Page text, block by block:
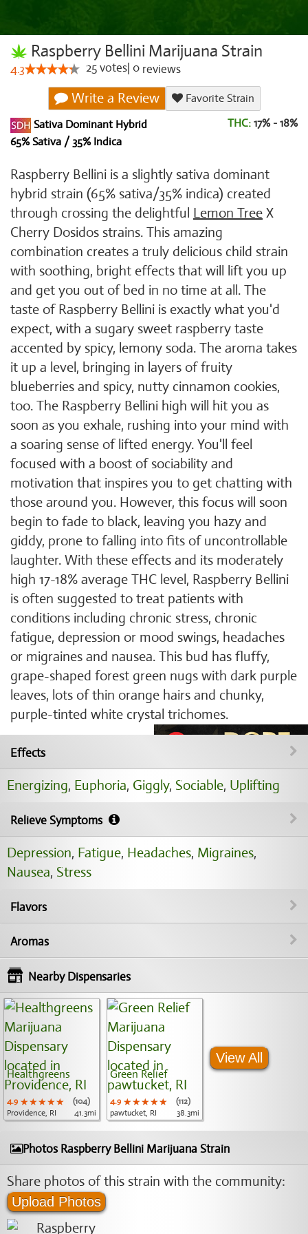
Raspberry Bellini Marijuana Strain
4.3 25votes 0 reviews
Write a Review
Favorite Strain
Sativa Dominant Hybrid
65% Sativa / 35% Indica
THC: 17% - 18%
Raspberry Bellini is a slightly sativa dominant
hybrid strain (65% sativa/35% indica) created
through crossing the delightful Lemon Tree X
Cherry Dosidos strains. This amazing
combination creates a truly delicious child strain
with soothing, bright effects that will lift you up
and get you out of bed in no time at all. The
taste of Raspberry Bellini is exactly what you'd
expect, with a sugary sweet raspberry taste
accented by spicy, lemony soda. The aroma takes
it up a level, bringing in layers of fruity
blueberries and spicy, nutty cinnamon cookies,
too. The Raspberry Bellini high will hit you as
soon as you exhale, rushing into your mind with
a soaring sense of lifted energy. You'll feel
focused with a boost of sociability and
motivation that inspires you to get chatting with
those around you. However, this focus will soon
begin to fade to black, leaving you hazy and
giddy, prone to falling into fits of uncontrollable
laughter. With these effects and its moderately
high 17-18% average THC level, Raspberry Bellini
is often suggested to treat patients with
conditions including chronic stress, chronic
fatigue, depression or mood swings, headaches
or migraines and nausea. This bud has fluffy,
grape-shaped forest green nugs with dark purple
leaves, lots of thin orange hairs and chunky,
purple-tinted white crystal trichomes.
Effects
Energizing, Euphoria, Giggly, Sociable, Uplifting
Relieve Symptoms
Depression, Fatigue, Headaches, Migraines,
Nausea, Stress
Flavors
Aromas
Nearby Dispensaries
Healthgreens
4.9 ★★★★★
★★★★★
★★★★★
(104)
Providence, RI
41.3mi
Green Relief
4.9 ★★★★★
★★★★★
★★★★★
(112)
pawtucket, RI
38.3mi
View All
Photos Raspberry Bellini Marijuana Strain
Share photos of this strain with the community:
Upload Photos